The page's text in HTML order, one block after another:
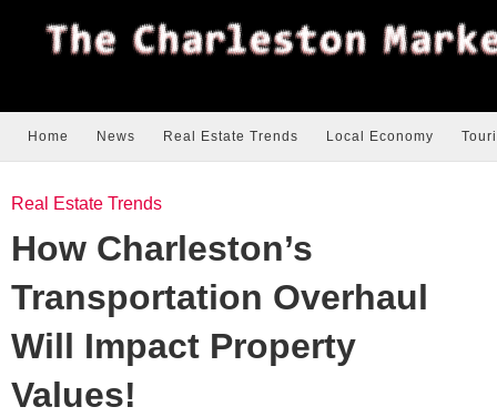
Home News Real Estate Trends Local Economy
Real Estate Trends
How Charleston’s
Transportation Overhaul
Will Impact Property
Values!